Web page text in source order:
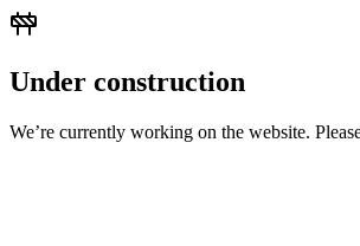
Under construction
We’re currently working on the website.